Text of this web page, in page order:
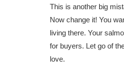
This is another big
Now change it! You
living there. Your
for buyers. Let go of
love.